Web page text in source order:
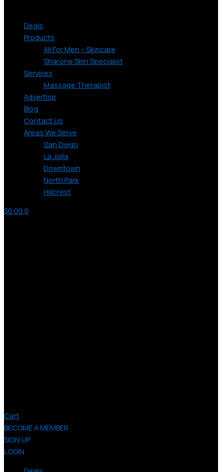
Deals
Products
All For Men – Skincare
Sharone Skin Specialist
Services
Massage Therapist
Advertise
Blog
Contact Us
Areas We Serve
San Diego
La Jolla
Downtown
North Park
Hillcrest
$0.00 0
Cart
BECOME A MEMBER
SIGN UP
LOGIN